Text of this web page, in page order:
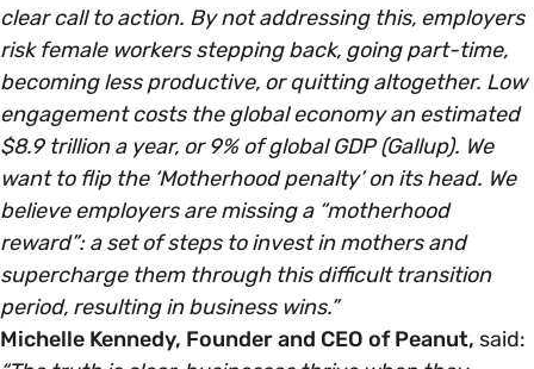
clear call to action. By not addressing this, employers
risk female workers stepping back, going part-time,
becoming less productive, or quitting altogether. Low
engagement costs the global economy an estimated
$8.9 trillion a year, or 9% of global GDP (Gallup). We
want to flip the ‘Motherhood penalty’ on its head. We
believe employers are missing a “motherhood
reward”: a set of steps to invest in mothers and
supercharge them through this difficult transition
period, resulting in business wins.”
Michelle Kennedy, Founder and CEO of Peanut, said: